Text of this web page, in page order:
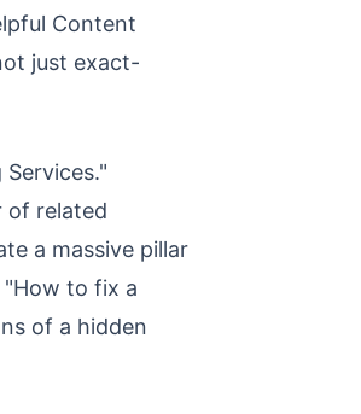
Content
just exact-
of related
a massive pillar
to fix a
of a hidden